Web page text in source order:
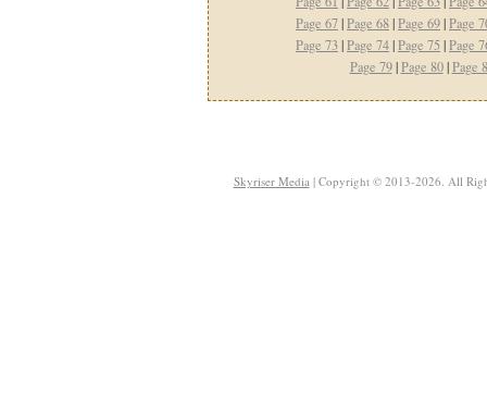
Page 67|Page 68|Page 69|Page
Page 73|Page 74|Page 75 |Page
Page 79|Page 80|Page
Skyriser Media| Copyright © 2013-2026. All